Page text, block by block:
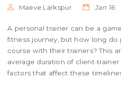
Maeve Larkspur Jan 16
A personal trainer can be a
fitness journey, but how long do
course with their trainers? This
average duration of client-
factors that affect these